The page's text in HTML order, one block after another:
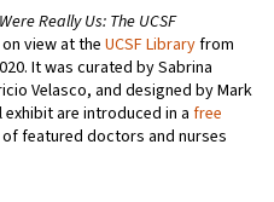
Really Us: The UCSF
view at theUCSF Libraryfrom
It was curated by Sabrina
Velasco, and designed by Mark
are introduced in a free
featured doctors and nurses